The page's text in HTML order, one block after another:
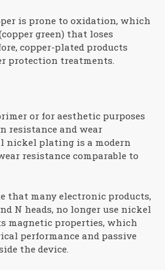
is prone to oxidation, which
green) that loses
copper-plated products
protection treatments.
or for aesthetic purposes
resistance and wear
nickel plating is a modern
resistance comparable to
that many electronic products,
N heads, no longer use nickel
magnetic properties, which
performance and passive
the device.